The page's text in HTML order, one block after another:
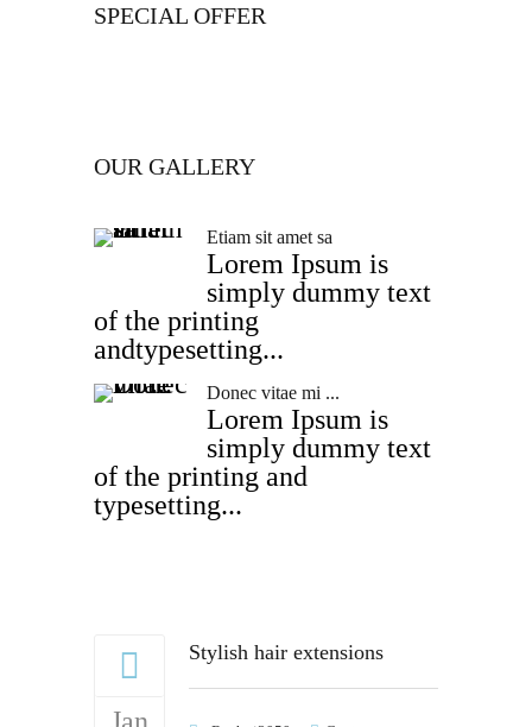
SPECIAL OFFER
OUR GALLERY
Etiam sit amet sa
Lorem Ipsum is
simply dummy text
of the printing
andtypesetting...
Donec vitae mi ...
Lorem Ipsum is
simply dummy text
of the printing and
typesetting...
Jan
Stylish hair extensions